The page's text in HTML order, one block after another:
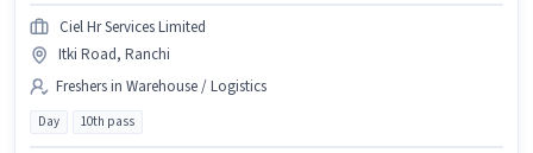
Ciel Hr Services Limited
Itki Road, Ranchi
Freshers in Warehouse / Logistics
Day 10th pass